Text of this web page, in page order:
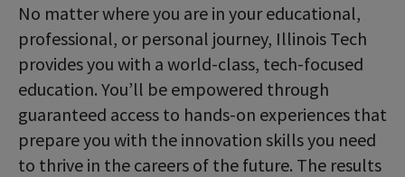
No matter where you are in your educational,
professional, or personal journey, Illinois Tech
provides you with a world-class, tech-focused
education. You’ll be empowered through
guaranteed access to hands-on experiences that
prepare you with the innovation skills you need
to thrive in the careers of the future. The results